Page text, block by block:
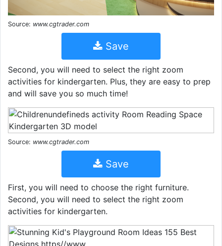
Source: www.cgtrader.com
Save
Second, you will need to select the right zoom
activities for kindergarten. Plus, they are easy to prep
and will save you so much time!
Source: www.cgtrader.com
Save
First, you will need to choose the right furniture.
Second, you will need to select the right zoom
activities for kindergarten.